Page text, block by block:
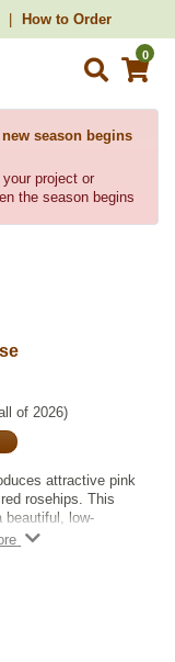
How to Order
0
season begins
project or
the season begins
of 2026)
attractive pink
rosehips. This
beautiful, low-
any garden.
fewer thorns.